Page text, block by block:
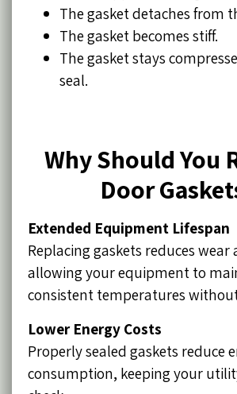
The gasket detaches from
The gasket becomes stiff.
The gasket stays
seal.
Why Should You
Door
Extended Equipment Lifespan
Replacing gaskets reduces
allowing your equipment to
consistent temperatures
Lower Energy Costs
Properly sealed gaskets reduce
consumption, keeping your